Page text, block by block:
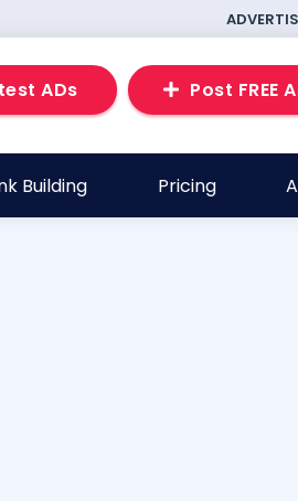
ADs Post FREE
Building Pricing